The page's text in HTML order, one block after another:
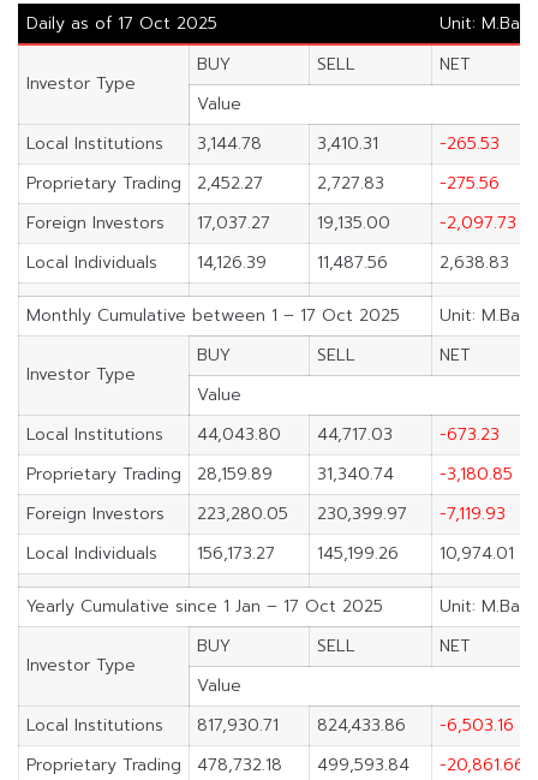
Daily as of 17 Oct 2025 Unit: M.Baht
Investor Type
BUY SELL
NET
Value
Local Institutions
3,144.78 3,410.31
-265.53
Proprietary Trading
2,452.27 2,727.83
-275.56
Foreign Investors
17,037.27 19,135.00
-2,097.73
Local Individuals
14,126.39 11,487.56 2,638.83
Monthly Cumulative between 1 – 17 Oct 2025 Unit: M.Baht
Investor Type
BUY SELL
NET
Value
Local Institutions
44,043.80 44,717.03
-673.23
Proprietary Trading
28,159.89 31,340.74
-3,180.85
Foreign Investors
223,280.05 230,399.97
-7,119.93
Local Individuals
156,173.27 145,199.26 10,974.01
Yearly Cumulative since 1 Jan – 17 Oct 2025 Unit: M.Baht
Investor Type
BUY SELL
NET
Value
Local Institutions
817,930.71 824,433.86
-6,503.16
Proprietary Trading
478,732.18 499,593.84
-20,861.66